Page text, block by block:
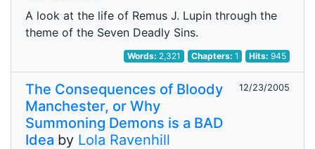
A look at the life of Remus J. Lupin through the
theme of the Seven Deadly Sins.
Words: 2,321 Chapters: 1 Hits:945
The Consequences of Bloody
Manchester, or Why
Summoning Demons is a BAD
Idea by Lola Ravenhill
12/23/2005